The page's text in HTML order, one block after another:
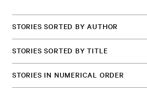
STORIES SORTED BY AUTHOR
STORIES SORTED BY TITLE
STORIES IN NUMERICAL ORDER